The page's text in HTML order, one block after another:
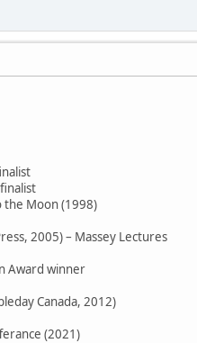
Moon (1998)
2005) – Massey Lectures
Award winner
Canada, 2012)
(2021)